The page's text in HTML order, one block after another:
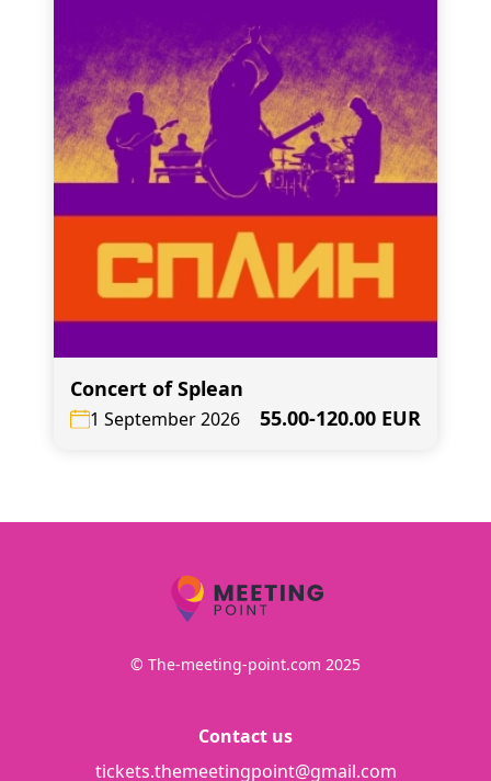
Concert of Splean
1 September 2026 55.00-120.00 EUR
© The-meeting-point.com 2025
Contact us
tickets.themeetingpoint@gmail.com